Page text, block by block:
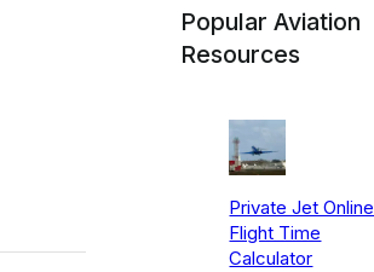
Popular Aviation
Resources
Private Jet Online
Flight Time
Calculator